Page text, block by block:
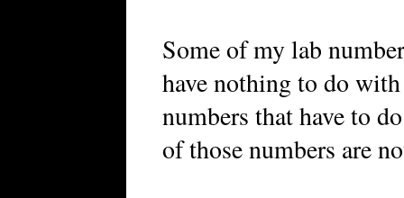
Some of my lab
have nothing to do
numbers that have to
of those numbers are